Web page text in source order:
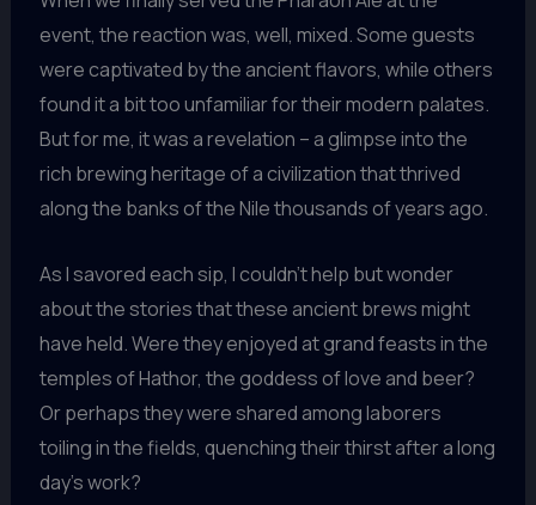
event, the reaction was, well, mixed. Some guests
were captivated by the ancient flavors, while others
found it a bit too unfamiliar for their modern palates.
But for me, it was a revelation – a glimpse into the
rich brewing heritage of a civilization that thrived
along the banks of the Nile thousands of years ago.
As I savored each sip, I couldn’t help but wonder
about the stories that these ancient brews might
have held. Were they enjoyed at grand feasts in the
temples of Hathor, the goddess of love and beer?
Or perhaps they were shared among laborers
toiling in the fields, quenching their thirst after a long
day’s work?